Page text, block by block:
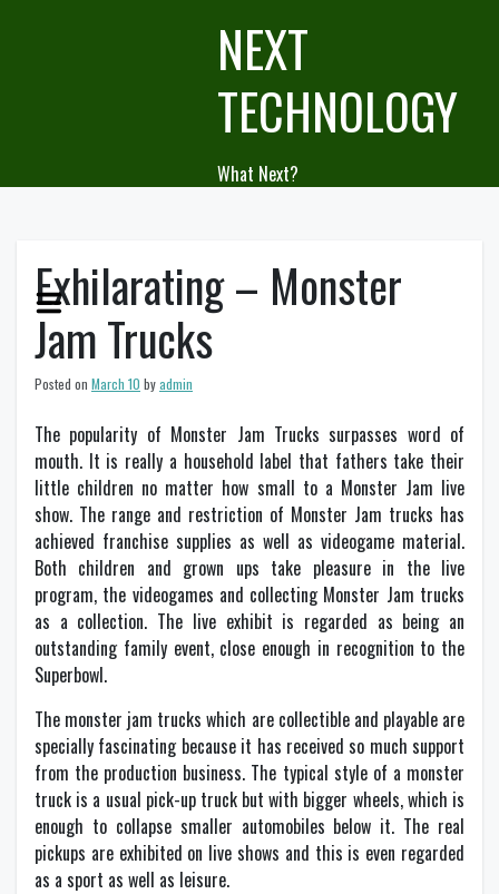
NEXT
TECHNOLOGY
What Next?
Exhilarating – Monster
Jam Trucks
Posted on March 10 byadmin
The popularity of Monster Jam Trucks surpasses word of
mouth. It is really a household label that fathers take their
little children no matter how small to a Monster Jam live
show. The range and restriction of Monster Jam trucks has
achieved franchise supplies as well as videogame material.
Both children and grown ups take pleasure in the live
program, the videogames and collecting Monster Jam trucks
as a collection. The live exhibit is regarded as being an
outstanding family event, close enough in recognition to the
Superbowl.
The monster jam trucks which are collectible and playable are
specially fascinating because it has received so much support
from the production business. The typical style of a monster
truck is a usual pick-up truck but with bigger wheels, which is
enough to collapse smaller automobiles below it. The real
pickups are exhibited on live shows and this is even regarded
as a sport as well as leisure.